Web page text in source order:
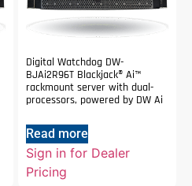
Digital Watchdog DW-
BJAi2R96T Blackjack® Ai™
rackmount server with dual-
processors, powered by DW Ai
Read more
Sign in for Dealer
Pricing